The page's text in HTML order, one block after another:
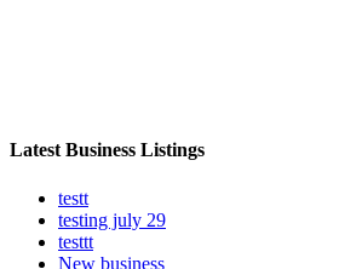
Latest Business Listings
testt
testing july 29
testtt
New business